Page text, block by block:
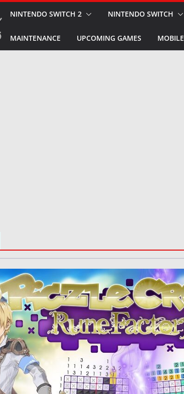
NINTENDO SWITCH 2 NINTENDO SWITCH
MAINTENANCE UPCOMING GAMES MOBILE